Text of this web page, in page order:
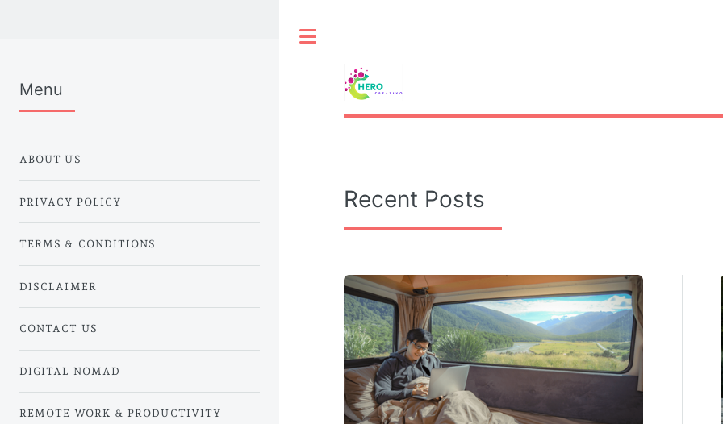
Recent Posts
Menu
ABOUT US
PRIVACY POLICY
TERMS & CONDITIONS
DISCLAIMER
CONTACT US
DIGITAL NOMAD
REMOTE WORK & PRODUCTIVITY